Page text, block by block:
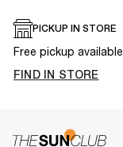
PICKUP IN STORE
Free pickup available
FIND IN STORE